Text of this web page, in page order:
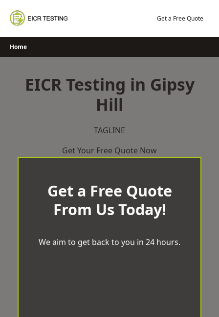
content
Get a Free Quote
Home
EICR Testing in Gipsy
Hill
TAGLINE
Get Your Free Quote Now
Get a Free Quote
From Us Today!
We aim to get back to you in 24 hours.